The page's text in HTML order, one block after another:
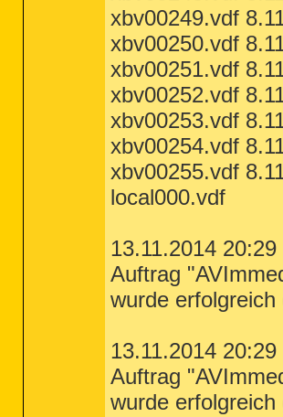
xbv00249.vdf
xbv00250.vdf
xbv00251.vdf
xbv00252.vdf
xbv00253.vdf
xbv00254.vdf
xbv00255.vdf
local000.vdf
13.11.2014
Auftrag
wurde erfolgreich
13.11.2014
Auftrag
wurde erfolgreich